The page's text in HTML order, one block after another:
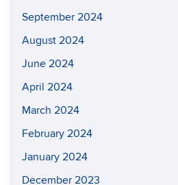
September 2024
August 2024
June 2024
April 2024
March 2024
February 2024
January 2024
December 2023